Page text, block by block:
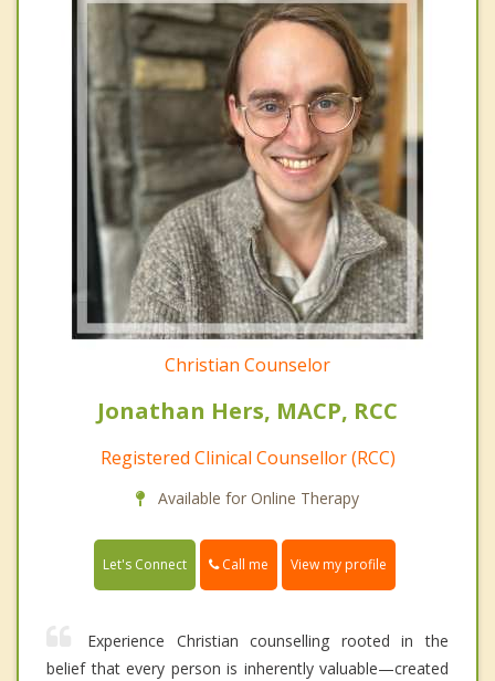
Christian Counselor
Jonathan Hers, MACP, RCC
Registered Clinical Counsellor (RCC)
Available for Online Therapy
Let's Connect Call me View my profile
Experience Christian counselling rooted in the
belief that every person is inherently valuable—created